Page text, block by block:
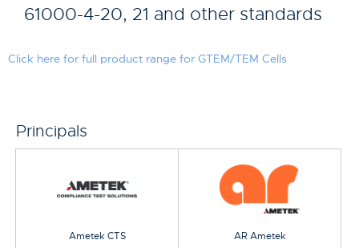
61000-4-20, 21 and other standards
Click here for full product range for GTEM/TEM Cells
Principals
Ametek CTS AR Ametek